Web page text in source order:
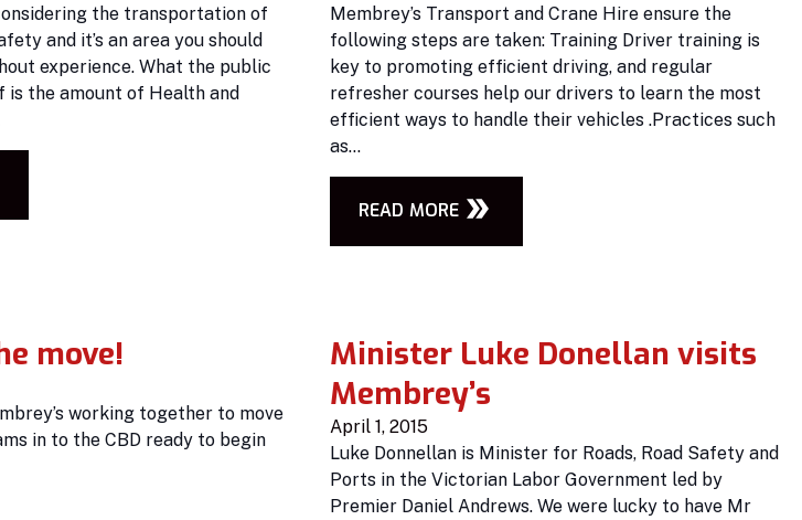
the transportation of
and it’s an area you should
experience. What the public
is the amount of Health and
Membrey’s Transport and Crane Hire ensure the
following steps are taken: Training Driver training is
key to promoting efficient driving, and regular
refresher courses help our drivers to learn the most
efficient ways to handle their vehicles .Practices such
as...
READ MORE
move!
working together to move
in to the CBD ready to begin
Minister Luke Donellan visits
Membrey’s
April 1, 2015
Luke Donnellan is Minister for Roads, Road Safety and
Ports in the Victorian Labor Government led by
Premier Daniel Andrews. We were lucky to have Mr